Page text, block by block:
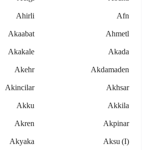
Afn
Ahirli
Ahmetl
Akaabat
Akada
Akakale
Akdamaden
Akehr
Akhsar
Akincilar
Akkila
Akku
Akpinar
Akren
Aksu (i)
Akyaka